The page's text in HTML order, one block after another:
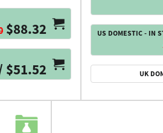
$88.32
$51.52
US DOMESTIC - IN
UK